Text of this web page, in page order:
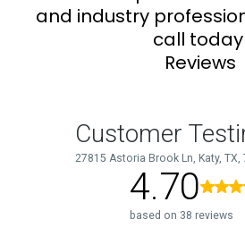
and industry
call
Reviews